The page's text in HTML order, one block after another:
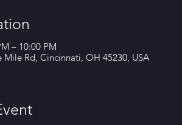
– 10:00 PM
Mile Rd, Cincinnati, OH 45230, USA